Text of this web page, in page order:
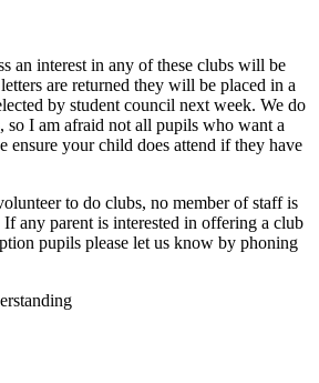
an interest in any of these clubs will be
are returned they will be placed in a
by student council next week. We do
so I am afraid not all pupils who want a
ensure your child does attend if they have
to do clubs, no member of staff is
any parent is interested in offering a club
pupils please let us know by phoning